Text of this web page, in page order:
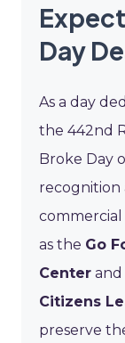
Day
As a day
the 442nd
Broke Day
commercial
as the Go
Center
Citizens
preserve